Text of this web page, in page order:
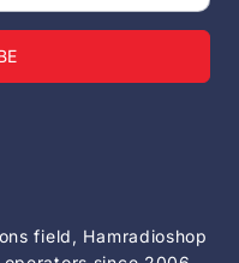
field, Hamradioshop